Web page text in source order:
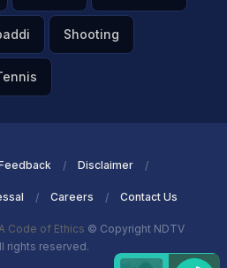
Shooting
Disclaimer
Careers Contact Us
Code of Ethics © Copyright NDTV
rights reserved.